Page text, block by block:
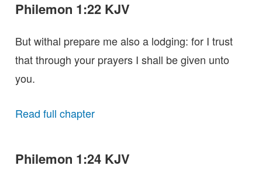
Philemon 1:22 KJV
But withal prepare me also a lodging: for I trust
that through your prayers I shall be given unto
you.
Read full chapter
Philemon 1:24 KJV